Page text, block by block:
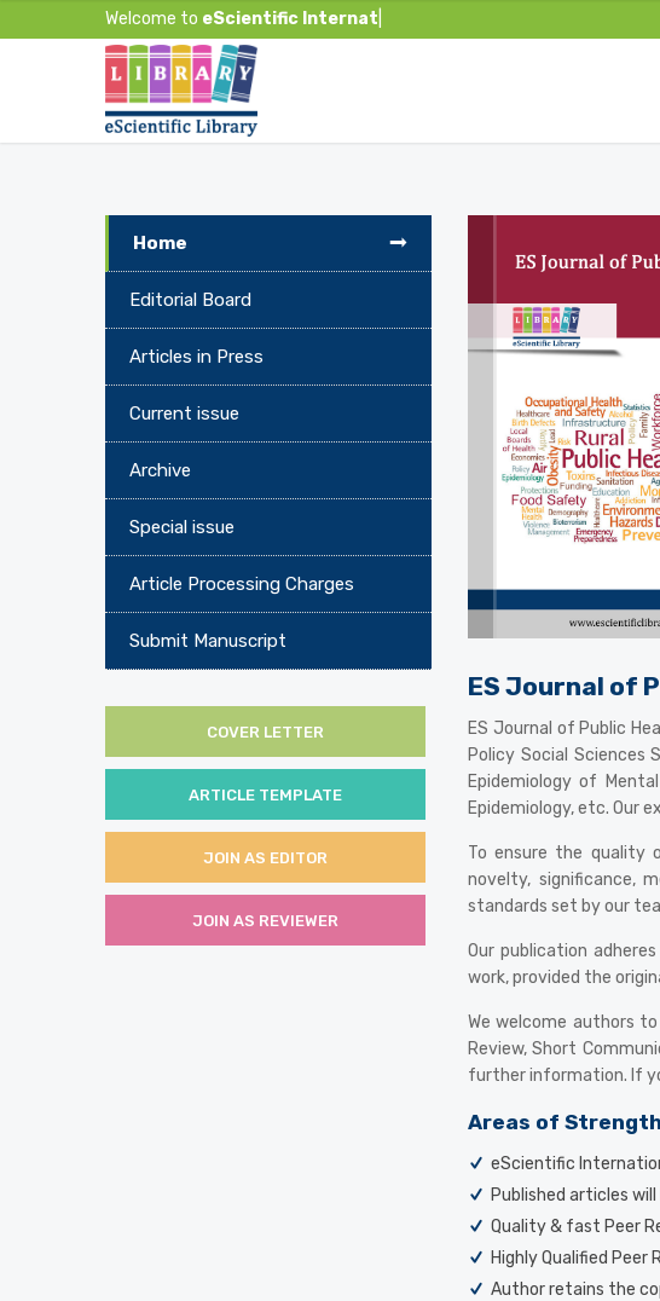
Welcome to eScientific Internationa
Home
Editorial Board
Articles in Press
Current issue
Archive
Special issue
Article Processing Charges
Submit Manuscript
COVER LETTER
ARTICLE TEMPLATE
JOIN AS EDITOR
JOIN AS REVIEWER
ES Journal of
ES Journal of Public
Policy Social Sciences
Epidemiology of
Epidemiology, etc. Our
To ensure the quality
novelty, significance,
standards set by our
Our publication
work, provided the
We welcome authors
Review, Short
further information. If
Areas of Strength
eScientific
Published articles
Quality & fast Peer
Highly Qualified Peer
Author retains the